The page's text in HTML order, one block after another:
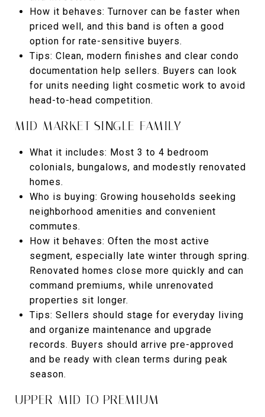
How it behaves: Turnover can be faster when
priced well, and this band is often a good
option for rate-sensitive buyers.
Tips: Clean, modern finishes and clear condo
documentation help sellers. Buyers can look
for units needing light cosmetic work to avoid
head-to-head competition.
MID-MARKET SINGLE-FAMILY
What it includes: Most 3 to 4 bedroom
colonials, bungalows, and modestly renovated
homes.
Who is buying: Growing households seeking
neighborhood amenities and convenient
commutes.
How it behaves: Often the most active
segment, especially late winter through spring.
Renovated homes close more quickly and can
command premiums, while unrenovated
properties sit longer.
Tips: Sellers should stage for everyday living
and organize maintenance and upgrade
records. Buyers should arrive pre-approved
and be ready with clean terms during peak
season.
UPPER-MID TO PREMIUM